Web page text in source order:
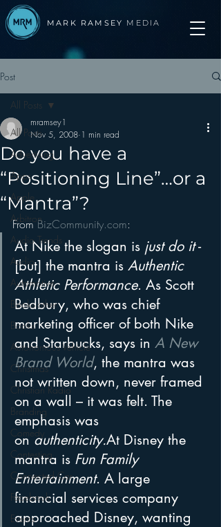
MARK RAMSEY MEDIA
Post
All Posts
Advertising
Apps
Apple
Arbitron
Audio Trends
Audio
Automotive
Books other
Books
Autonomous Vehicle
Christmas
Christian Radio
Branding
Comedy
Contesting
Connected Car
Facebook
Events
All Posts
Do you have a
“Positioning Line”…or a
“Mantra”?
mramsey1
Nov 5, 2008 1 min read
From BizCommunity.com:
At Nike the slogan is just do it -
[but] the mantra is Authentic
Athletic Performance. As Scott
Bedbury, who was chief
marketing officer of both Nike
and Starbucks, says in A New
Brand World, the mantra was
not written down, never framed
on a wall – it was felt. The
emphasis was
on authenticity.At Disney the
mantra is Fun Family
Entertainment. A large
financial services company
approached Disney, wanting